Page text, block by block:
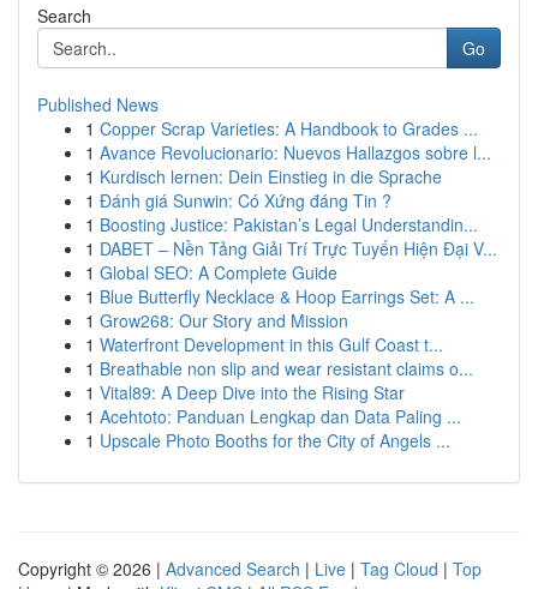
Search
Go
Published News
1 Copper Scrap Varieties: A Handbook to Grades ...
1 Avance Revolucionario: Nuevos Hallazgos sobre l...
1 Kurdisch lernen: Dein Einstieg in die Sprache
1 Đánh giá Sunwin: Có Xứng đáng Tin ?
1 Boosting Justice: Pakistan’s Legal Understandin...
1 DABET – Nền Tảng Giải Trí Trực Tuyến Hiện Đại V...
1 Global SEO: A Complete Guide
1 Blue Butterfly Necklace & Hoop Earrings Set: A ...
1 Grow268: Our Story and Mission
1 Waterfront Development in this Gulf Coast t...
1 Breathable non slip and wear resistant claims o...
1 Vital89: A Deep Dive into the Rising Star
1 Acehtoto: Panduan Lengkap dan Data Paling ...
1 Upscale Photo Booths for the City of Angels ...
Copyright © 2026 | Advanced Search | Live | Tag Cloud | Top